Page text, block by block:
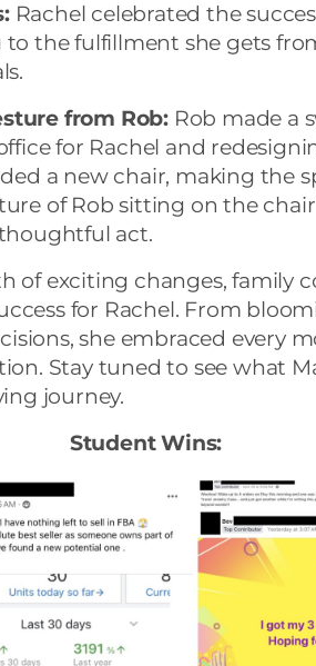
Rachel celebrated the
the fulfillment she gets
from Rob: Rob made a
for Rachel and
a new chair, making the
of Rob sitting on the chair
act.
of exciting changes, family
for Rachel. From
she embraced every
Stay tuned to see what
journey.
Student Wins: